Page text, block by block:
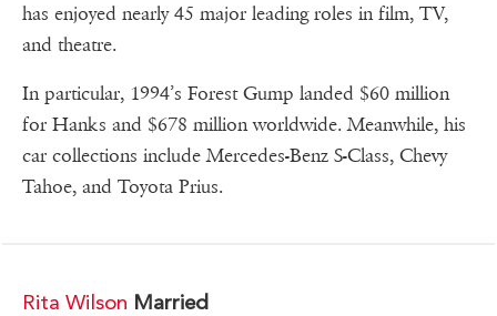
has enjoyed nearly 45 major leading roles in film, TV,
and theatre.
In particular, 1994’s Forest Gump landed $60 million
for Hanks and $678 million worldwide. Meanwhile, his
car collections include Mercedes-Benz S-Class, Chevy
Tahoe, and Toyota Prius.
Rita Wilson Married